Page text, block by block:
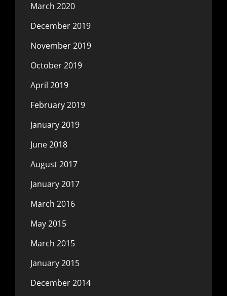
March 2020
December 2019
November 2019
October 2019
April 2019
February 2019
January 2019
June 2018
August 2017
January 2017
March 2016
May 2015
March 2015
January 2015
December 2014